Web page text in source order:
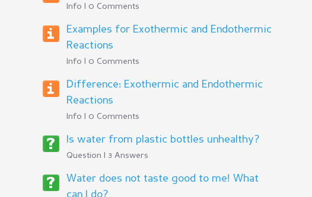
Info | 0 Comments
Examples for Exothermic and Endothermic
Reactions
Info | 0 Comments
Difference: Exothermic and Endothermic
Reactions
Info | 0 Comments
Is water from plastic bottles unhealthy?
Question | 3 Answers
Water does not taste good to me! What
can I do?